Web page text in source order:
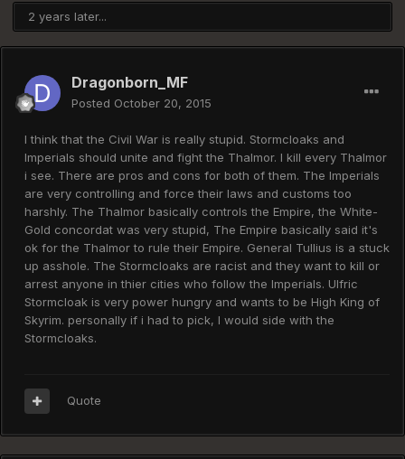
2 years later...
Dragonborn_MF
Posted October 20, 2015
I think that the Civil War is really stupid. Stormcloaks and
Imperials should unite and fight the Thalmor. I kill every Thalmor
i see. There are pros and cons for both of them. The Imperials
are very controlling and force their laws and customs too
harshly. The Thalmor basically controls the Empire, the White-
Gold concordat was very stupid, The Empire basically said it's
ok for the Thalmor to rule their Empire. General Tullius is a stuck
up asshole. The Stormcloaks are racist and they want to kill or
arrest anyone in thier cities who follow the Imperials. Ulfric
Stormcloak is very power hungry and wants to be High King of
Skyrim. personally if i had to pick, I would side with the
Stormcloaks.
Quote